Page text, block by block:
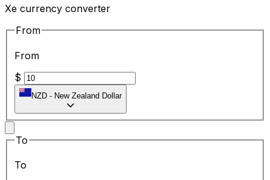
Xe currency converter
From
From
$
NZD - New Zealand Dollar
To
To